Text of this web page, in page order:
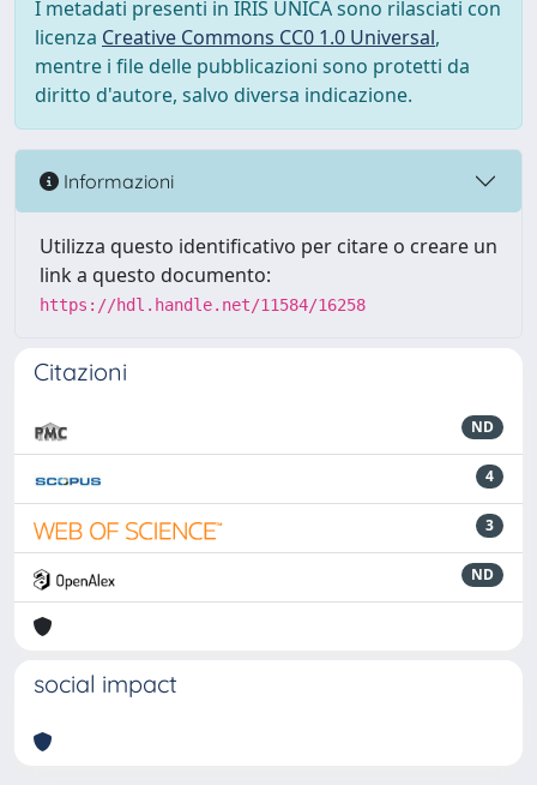
I metadati presenti in IRIS UNICA sono rilasciati con
licenza Creative Commons CC0 1.0 Universal,
mentre i file delle pubblicazioni sono protetti da
diritto d'autore, salvo diversa indicazione.
Informazioni
Utilizza questo identificativo per citare o creare un
link a questo documento:
https://hdl.handle.net/11584/16258
Citazioni
ND
4
3
ND
social impact